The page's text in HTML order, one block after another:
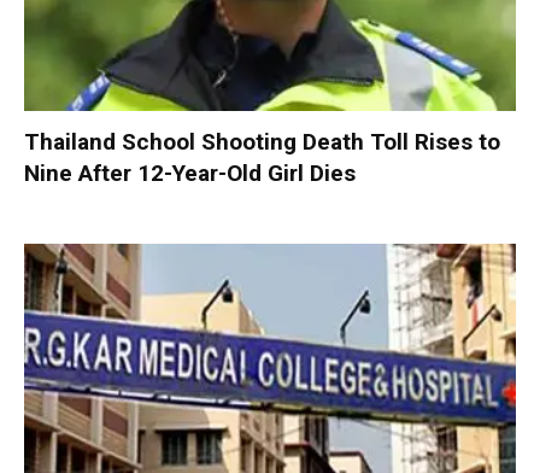
Thailand School Shooting Death Toll Rises to
Nine After 12-Year-Old Girl Dies